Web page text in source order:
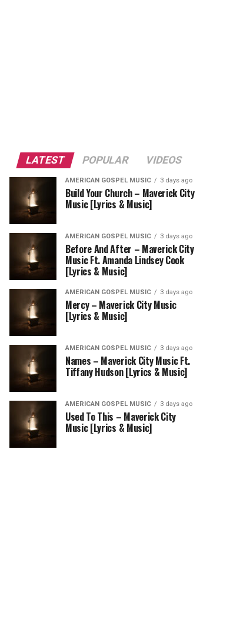
LATEST POPULAR VIDEOS
AMERICAN GOSPEL MUSIC 3 days ago
Build Your Church – Maverick City
Music [Lyrics & Music]
AMERICAN GOSPEL MUSIC 3 days ago
Before And After – Maverick City
Music Ft. Amanda Lindsey Cook
[Lyrics & Music]
AMERICAN GOSPEL MUSIC 3 days ago
Mercy – Maverick City Music
[Lyrics & Music]
AMERICAN GOSPEL MUSIC 3 days ago
Names – Maverick City Music Ft.
Tiffany Hudson [Lyrics & Music]
AMERICAN GOSPEL MUSIC 3 days ago
Used To This – Maverick City
Music [Lyrics & Music]